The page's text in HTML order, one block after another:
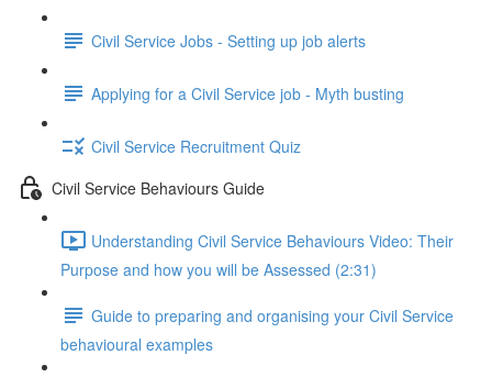
Civil Service Jobs - Setting up job alerts
Applying for a Civil Service job - Myth busting
Civil Service Recruitment Quiz
Civil Service Behaviours Guide
Understanding Civil Service Behaviours Video: Their
Purpose and how you will be Assessed (2:31)
Guide to preparing and organising your Civil Service
behavioural examples